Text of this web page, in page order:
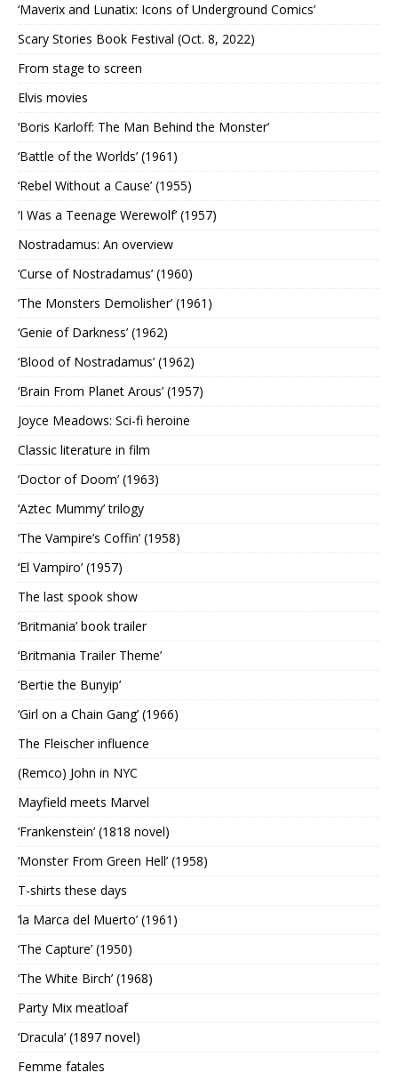
‘Maverix and Lunatix: Icons of Underground Comics’
Scary Stories Book Festival (Oct. 8, 2022)
From stage to screen
Elvis movies
‘Boris Karloff: The Man Behind the Monster’
‘Battle of the Worlds’ (1961)
‘Rebel Without a Cause’ (1955)
‘I Was a Teenage Werewolf’ (1957)
Nostradamus: An overview
‘Curse of Nostradamus’ (1960)
‘The Monsters Demolisher’ (1961)
‘Genie of Darkness’ (1962)
‘Blood of Nostradamus’ (1962)
‘Brain From Planet Arous’ (1957)
Joyce Meadows: Sci-fi heroine
Classic literature in film
‘Doctor of Doom’ (1963)
‘Aztec Mummy’ trilogy
‘The Vampire’s Coffin’ (1958)
‘El Vampiro’ (1957)
The last spook show
‘Britmania’ book trailer
‘Britmania Trailer Theme’
‘Bertie the Bunyip’
‘Girl on a Chain Gang’ (1966)
The Fleischer influence
(Remco) John in NYC
Mayfield meets Marvel
‘Frankenstein’ (1818 novel)
‘Monster From Green Hell’ (1958)
T-shirts these days
‘la Marca del Muerto’ (1961)
‘The Capture’ (1950)
‘The White Birch’ (1968)
Party Mix meatloaf
‘Dracula’ (1897 novel)
Femme fatales